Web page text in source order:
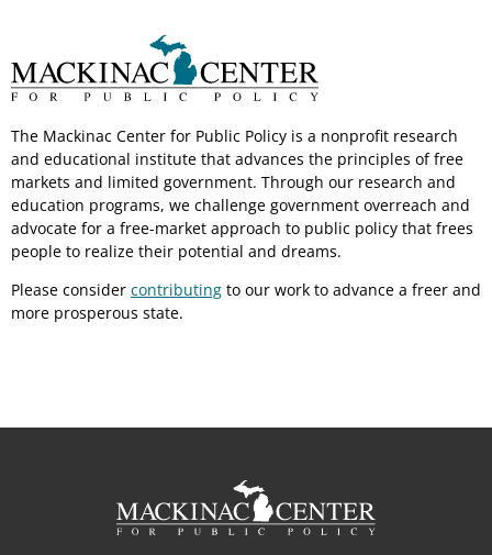
The Mackinac Center for Public Policy is a nonprofit research
and educational institute that advances the principles of free
markets and limited government. Through our research and
education programs, we challenge government overreach and
advocate for a free-market approach to public policy that frees
people to realize their potential and dreams.
Please consider contributing to our work to advance a freer and
more prosperous state.